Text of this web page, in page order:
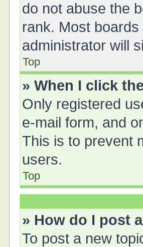
do not abuse the
rank. Most
administrator will
Top
» When I click
Only registered
e-mail form, and
This is to prevent
users.
Top
» How do I post
To post a new